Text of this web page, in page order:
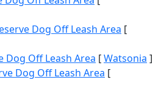
Dog Off Leash Area [
Dog Off Leash Area [Watsonia ]
Dog Off Leash Area [